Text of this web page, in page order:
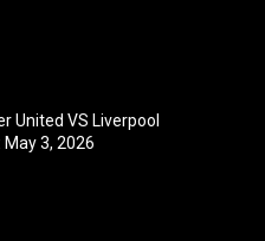
United VS Liverpool
May 3, 2026